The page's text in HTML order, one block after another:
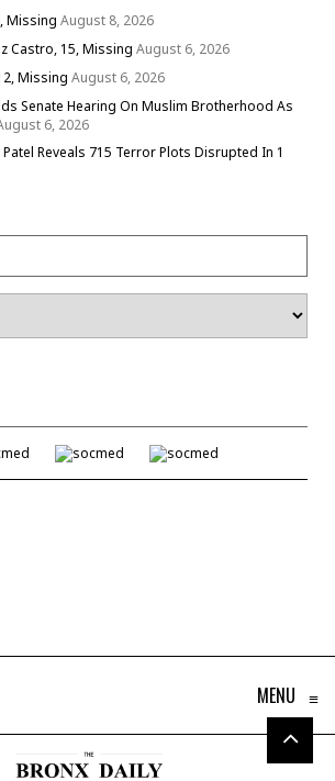
Missing August 8, 2026
Castro, 15, Missing August 6, 2026
Missing August 6, 2026
Senate Hearing On Muslim Brotherhood As
6, 2026
Reveals 715 Terror Plots Disrupted In 1
MENU ≡